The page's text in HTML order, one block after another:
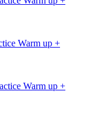
Warm up +
Warm up +